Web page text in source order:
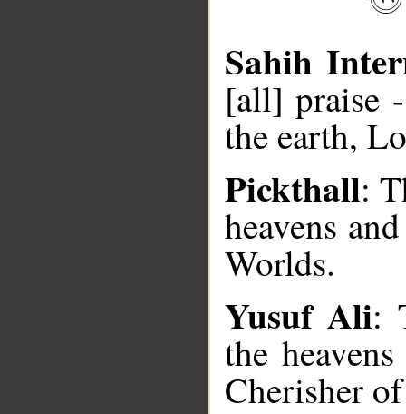
Sahih
[all] praise
the earth,
Pickthall:
heavens
Worlds.
Yusuf Ali:
the
Cherisher